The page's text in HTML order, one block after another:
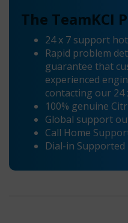
The TeamKCI
24 x 7 support
Rapid problem
guarantee that
experienced
contacting our 24
100% genuine
Global support
Call Home
Dial-in Supported